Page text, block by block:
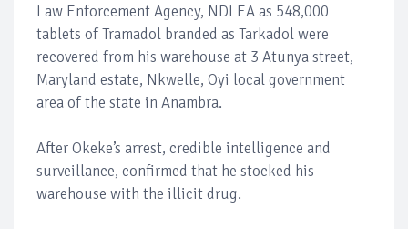
Law Enforcement Agency, NDLEA as 548,000
tablets of Tramadol branded as Tarkadol were
recovered from his warehouse at 3 Atunya street,
Maryland estate, Nkwelle, Oyi local government
area of the state in Anambra.
After Okeke’s arrest, credible intelligence and
surveillance, confirmed that he stocked his
warehouse with the illicit drug.